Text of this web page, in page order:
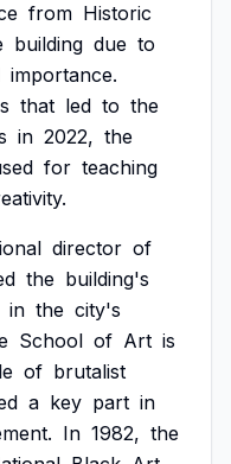
from Historic
building due to
importance.
that led to the
in 2022, the
for teaching
director of
the building's
in the city's
School of Art is
of brutalist
a key part in
In 1982, the